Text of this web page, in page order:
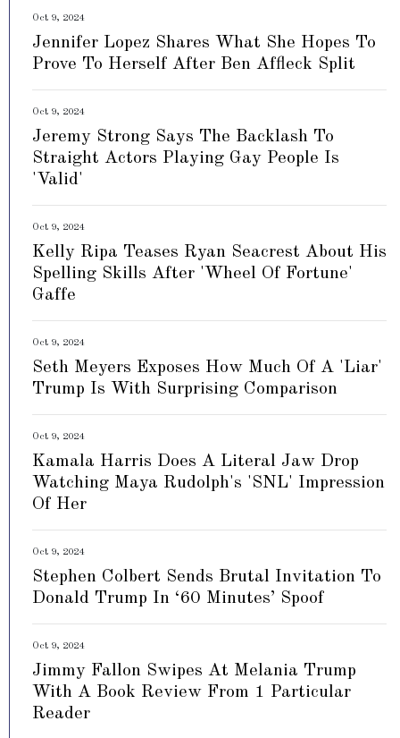
Oct 9, 2024
Jennifer Lopez Shares What She Hopes To
Prove To Herself After Ben Affleck Split
Oct 9, 2024
Jeremy Strong Says The Backlash To
Straight Actors Playing Gay People Is
'Valid'
Oct 9, 2024
Kelly Ripa Teases Ryan Seacrest About His
Spelling Skills After 'Wheel Of Fortune'
Gaffe
Oct 9, 2024
Seth Meyers Exposes How Much Of A 'Liar'
Trump Is With Surprising Comparison
Oct 9, 2024
Kamala Harris Does A Literal Jaw Drop
Watching Maya Rudolph's 'SNL' Impression
Of Her
Oct 9, 2024
Stephen Colbert Sends Brutal Invitation To
Donald Trump In ‘60 Minutes’ Spoof
Oct 9, 2024
Jimmy Fallon Swipes At Melania Trump
With A Book Review From 1 Particular
Reader